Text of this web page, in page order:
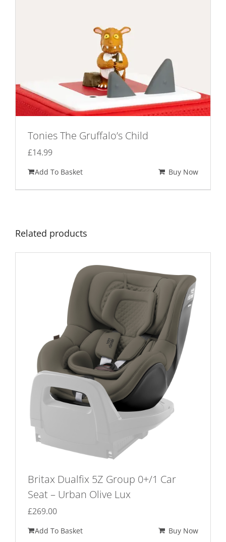
Tonies The Gruffalo’s Child
£14.99
Add To Basket Buy Now
Related products
Britax Dualfix 5Z Group 0+/1 Car
Seat – Urban Olive Lux
£269.00
Add To Basket Buy Now